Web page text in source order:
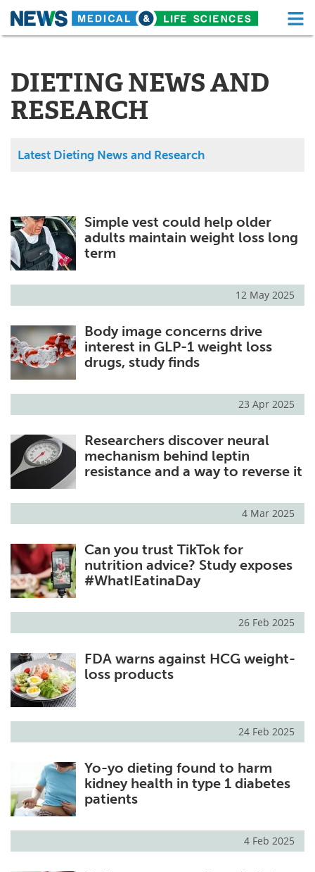
Skip
About Functional Food
News
Drugs Medical Devices
MediKnowledge
Posters Podcasts
Health & Personal Care Contact
Meet the Team Advertise
Search
DIETING NEWS AND
RESEARCH
Latest Dieting News and Research
Simple vest could help older
adults maintain weight loss long
term
12 May 2025
Body image concerns drive
interest in GLP-1 weight loss
drugs, study finds
23 Apr 2025
Researchers discover neural
mechanism behind leptin
resistance and a way to reverse it
4 Mar 2025
Can you trust TikTok for
nutrition advice? Study exposes
#WhatIEatinaDay
26 Feb 2025
FDA warns against HCG weight-
loss products
24 Feb 2025
Yo-yo dieting found to harm
kidney health in type 1 diabetes
patients
4 Feb 2025